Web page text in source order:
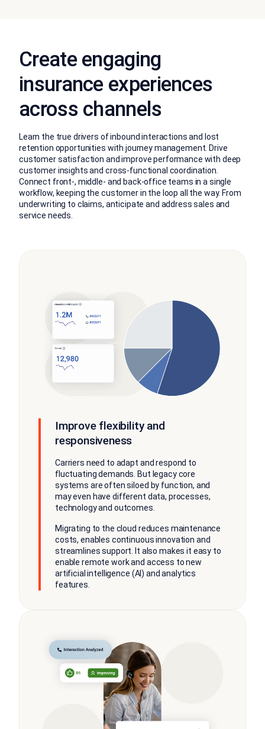
Create engaging
insurance experiences
across channels
Learn the true drivers of inbound interactions and lost
retention opportunities with journey management. Drive
customer satisfaction and improve performance with deep
customer insights and cross-functional coordination.
Connect front-, middle- and back-office teams in a single
workflow, keeping the customer in the loop all the way. From
underwriting to claims, anticipate and address sales and
service needs.
Improve flexibility and
responsiveness
Carriers need to adapt and respond to
fluctuating demands. But legacy core
systems are often siloed by function, and
may even have different data, processes,
technology and outcomes.
Migrating to the cloud reduces maintenance
costs, enables continuous innovation and
streamlines support. It also makes it easy to
enable remote work and access to new
artificial intelligence (AI) and analytics
features.